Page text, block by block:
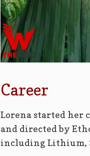
Career
Lorena started her
and directed by
including Lithium,